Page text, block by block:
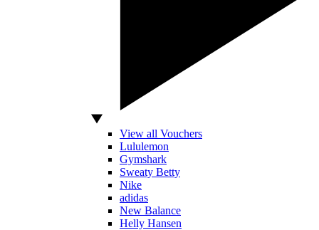
View all Vouchers
Lululemon
Gymshark
Sweaty Betty
Nike
adidas
New Balance
Helly Hansen